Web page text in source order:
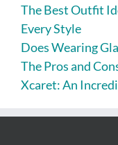
The Best Outfit
Every Style
Does Wearing
The Pros and
Xcaret: An